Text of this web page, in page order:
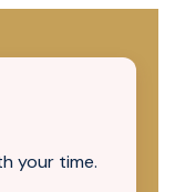
your time.